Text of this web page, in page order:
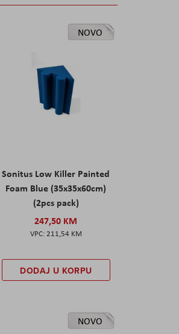
NOVO
Sonitus Low Killer Painted
Foam Blue (35x35x60cm)
(2pcs pack)
247,50 KM
211,54 KM
DODAJ U KORPU
NOVO